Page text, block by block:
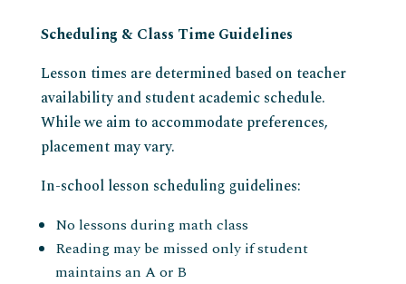
Scheduling & Class Time Guidelines
Lesson times are determined based on teacher
availability and student academic schedule.
While we aim to accommodate preferences,
placement may vary.
In-school lesson scheduling guidelines:
No lessons during math class
Reading may be missed only if student
maintains an A or B